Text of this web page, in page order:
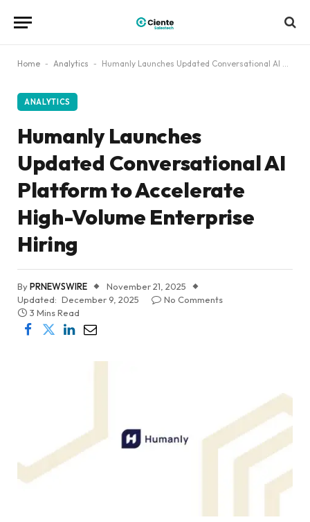
Home - Analytics - Humanly Launches Updated Conversational AI Platform to Accelerate High-Volume Enterprise Hiring
ANALYTICS
Humanly Launches
Updated Conversational AI
Platform to Accelerate
High-Volume Enterprise
Hiring
ByPRNEWSWIRE
November 21, 2025
Updated: December 9, 2025
No Comments
3 Mins Read